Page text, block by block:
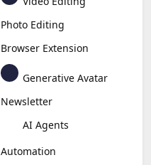
Generative Music
Generative Audio
Design
Social Media
Video Editing
Photo Editing
Browser Extension